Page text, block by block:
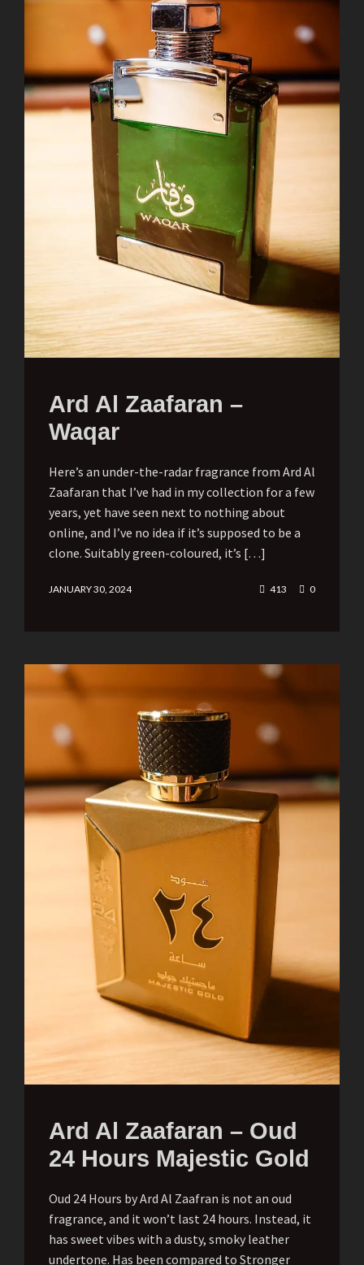
Ard Al Zaafaran –
Waqar
Here’s an under-the-radar fragrance from Ard Al
Zaafaran that I’ve had in my collection for a few
years, yet have seen next to nothing about
online, and I’ve no idea if it’s supposed to be a
clone. Suitably green-coloured, it’s […]
JANUARY 30, 2024 413 0
Ard Al Zaafaran – Oud
24 Hours Majestic Gold
Oud 24 Hours by Ard Al Zaafran is not an oud
fragrance, and it won’t last 24 hours. Instead, it
has sweet vibes with a dusty, smoky leather
undertone. Has been compared to Stronger